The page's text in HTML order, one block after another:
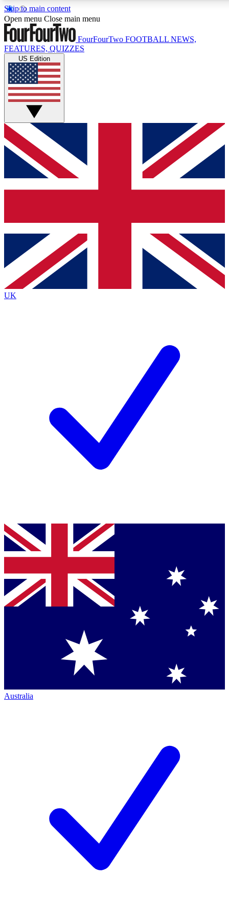
Skip to main content
17
MEMBER FEATURES
Live Q&A Sessions
Weekly interactive sessions
GET CLUB ACCESS QUICK
For the quickest way to join, simply enter your email below
and get access. We will send a confirmation and sign you
up to our newsletter to keep you updated on all your
Contact me with news and offers from other Future brands
By submitting your information you agree to the Terms & Conditions
Privacy Policy
and are aged 16 or over.
Open menu Close main menu
FourFourTwo FOOTBALL NEWS,
FEATURES, QUIZZES
US Edition
UK
Australia